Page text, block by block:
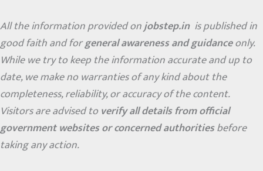
All the information provided onjobstep.in is published in
good faith and forgeneral awareness and guidanceonly.
While we try to keep the information accurate and up to
date, we make no warranties of any kind about the
completeness, reliability, or accuracy of the content.
Visitors are advised toverify all details from official
government websites or concerned authoritiesbefore
taking any action.